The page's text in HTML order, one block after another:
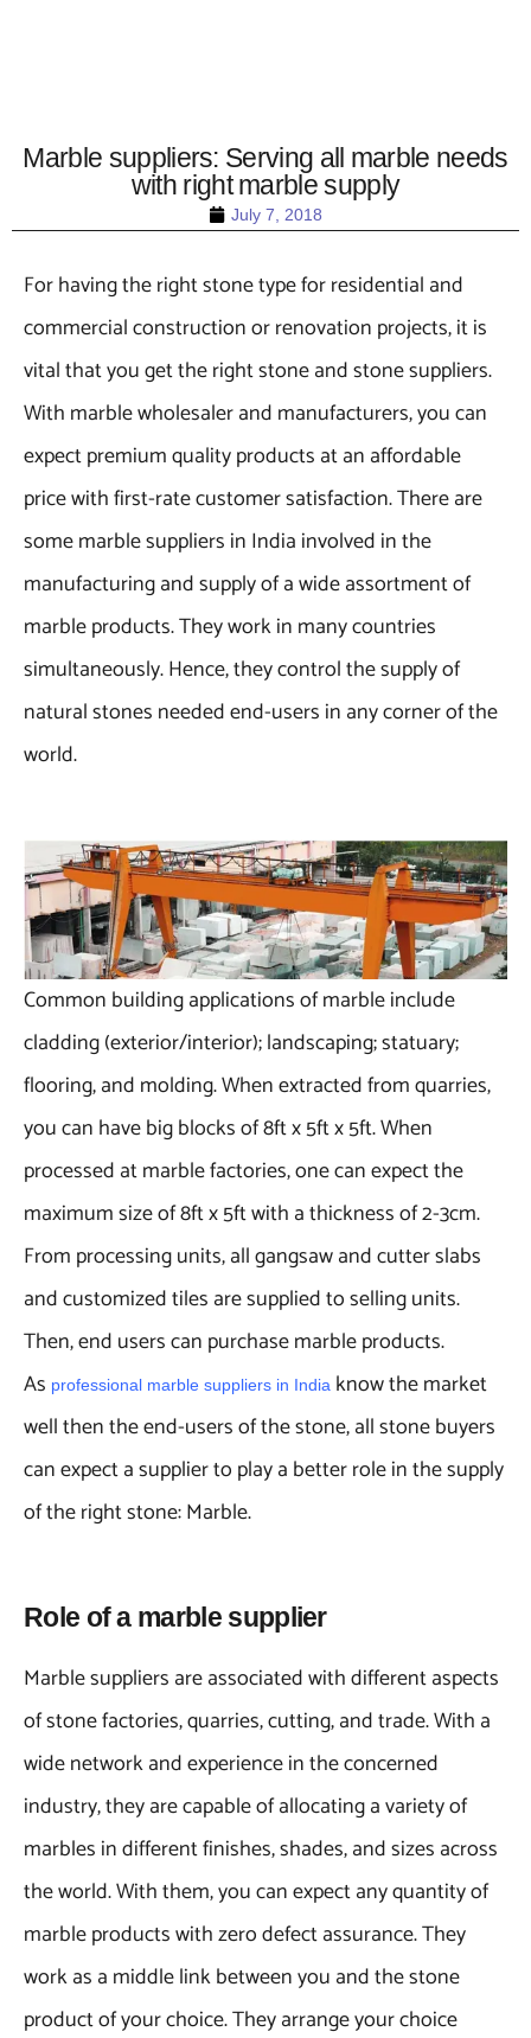
July 7, 2018
Marble suppliers: Serving all marble needs
with right marble supply
For having the right stone type for residential and
commercial construction or renovation projects, it is
vital that you get the right stone and stone suppliers.
With marble wholesaler and manufacturers, you can
expect premium quality products at an affordable
price with first-rate customer satisfaction. There are
some marble suppliers in India involved in the
manufacturing and supply of a wide assortment of
marble products. They work in many countries
simultaneously. Hence, they control the supply of
natural stones needed end-users in any corner of the
world.
Common building applications of marble include
cladding (exterior/interior); landscaping; statuary;
flooring, and molding. When extracted from quarries,
you can have big blocks of 8ft x 5ft x 5ft. When
processed at marble factories, one can expect the
maximum size of 8ft x 5ft with a thickness of 2-3cm.
From processing units, all gangsaw and cutter slabs
and customized tiles are supplied to selling units.
Then, end users can purchase marble products.
As professional marble suppliers in India know the market
well then the end-users of the stone, all stone buyers
can expect a supplier to play a better role in the supply
of the right stone: Marble.
Role of a marble supplier
Marble suppliers are associated with different aspects
of stone factories, quarries, cutting, and trade. With a
wide network and experience in the concerned
industry, they are capable of allocating a variety of
marbles in different finishes, shades, and sizes across
the world. With them, you can expect any quantity of
marble products with zero defect assurance. They
work as a middle link between you and the stone
product of your choice. They arrange your choice